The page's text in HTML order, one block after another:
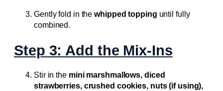
Gently fold in thewhipped topping until fully
combined.
Step 3: Add the Mix-Ins
Stir in the mini marshmallows, diced
strawberries, crushed cookies, nuts (if using),